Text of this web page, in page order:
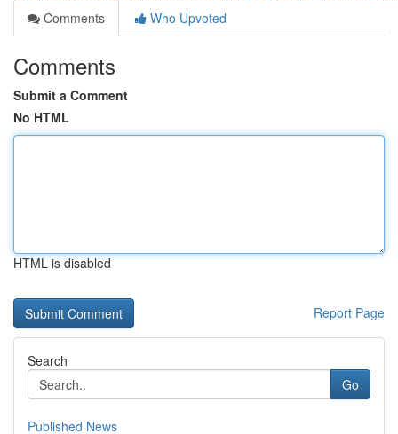
Comments
Who Upvoted
Comments
Submit a Comment
No HTML
HTML is disabled
Report Page
Search
Go
Published News